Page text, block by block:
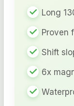
Long
Proven
Shift
6x